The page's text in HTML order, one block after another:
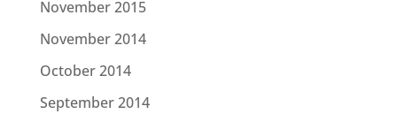
November 2015
November 2014
October 2014
September 2014